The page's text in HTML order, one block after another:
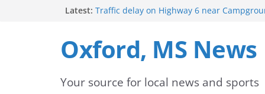
Latest: Traffic delay on Highway 6 near
Rip
Oxford Police Department’s School
Oxford Middle School Volleyball Teams Set
Oxford, MS News
Your source for local news and sports